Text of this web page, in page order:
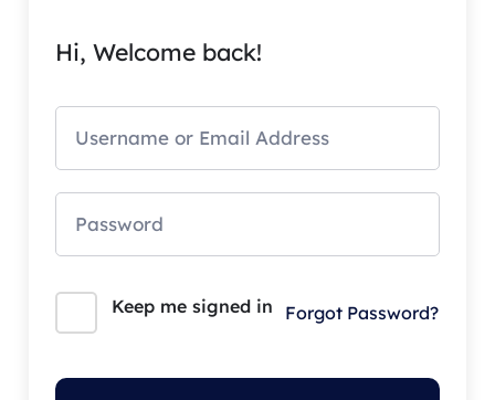
Hi, Welcome back!
Keep me signed in Forgot Password?